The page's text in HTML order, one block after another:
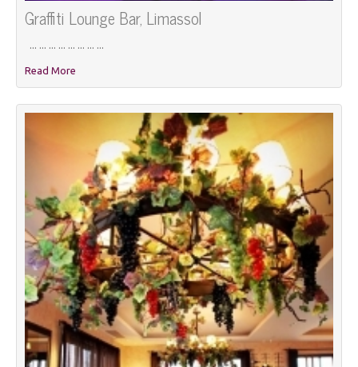
Graffiti Lounge Bar, Limassol
Read More